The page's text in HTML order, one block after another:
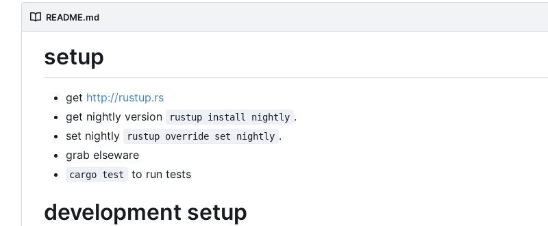
README.md
setup
get http://rustup.rs
get nightly version
rustup install nightly .
set nightly
rustup override set nightly .
grab elseware
cargo test to run tests
development setup